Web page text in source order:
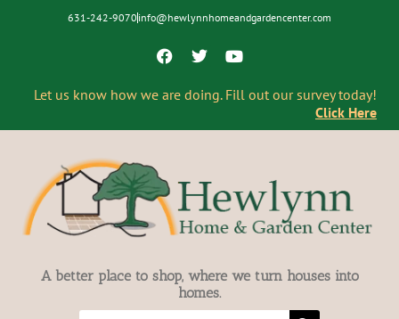
631-242-9070 info@hewlynnhomeandgardencenter.com
Let us know how we are doing. Fill out our survey today!
Click Here
A better place to shop, where we turn houses into
homes.